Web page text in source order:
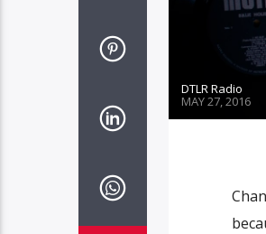
DTLR Radio
MAY 27, 2016